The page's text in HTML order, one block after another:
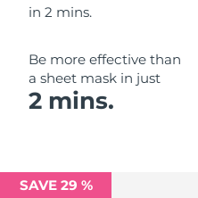
in 2 mins.
Be more effective than
a sheet mask in just
2 mins.
SAVE 29 %
Monaco
Netherlands
New Zealand
Oman